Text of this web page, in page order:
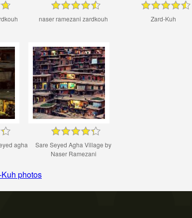
naser ramezani zardkouh Zard-Kuh
agha
Sare Seyed Agha Village by
Naser Ramezani
photos